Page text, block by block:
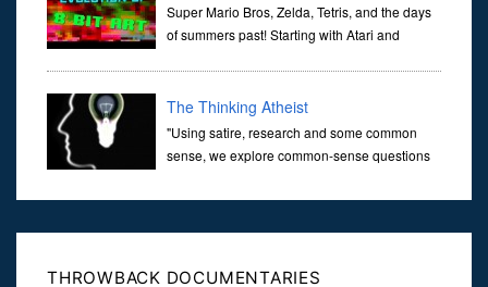
Super Mario Bros, Zelda, Tetris, and the days
of summers past! Starting with Atari and
The Thinking Atheist
"Using satire, research and some common
sense, we explore common-sense questions
ultimately found that religion, faith and scripture lacked any true
THROWBACK DOCUMENTARIES